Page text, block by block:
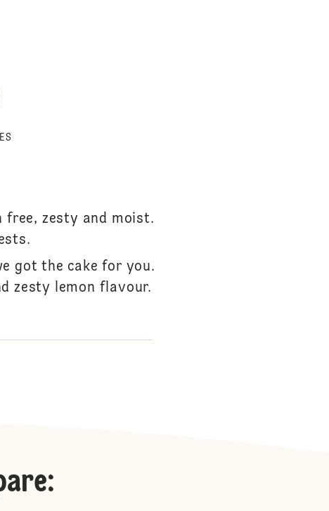
free, zesty and moist.
got the cake for you.
zesty lemon flavour.
: